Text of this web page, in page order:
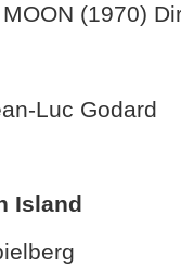
(1970)
Luc Godard
Island